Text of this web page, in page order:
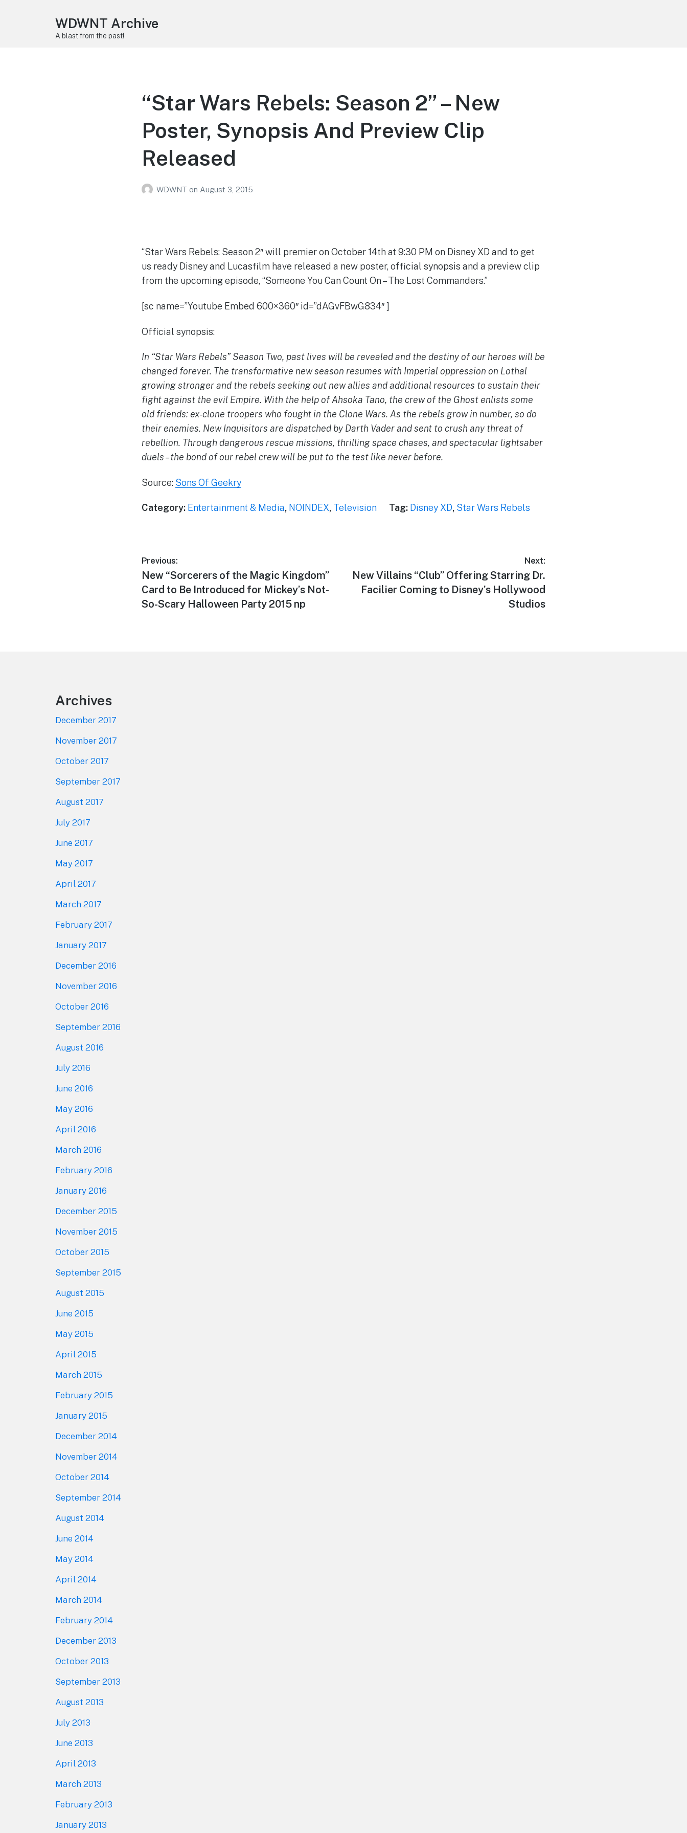
WDWNT Archive
A blast from the past!
“Star Wars Rebels: Season 2” – New
Poster, Synopsis And Preview Clip
Released
WDWNT on August 3, 2015
“Star Wars Rebels: Season 2″ will premier on October 14th at 9:30 PM on Disney XD and to get
us ready Disney and Lucasfilm have released a new poster, official synopsis and a preview clip
from the upcoming episode, “Someone You Can Count On – The Lost Commanders.”
[sc name=”Youtube Embed 600×360″ id=”dAGvFBwG834″ ]
Official synopsis:
In “Star Wars Rebels” Season Two, past lives will be revealed and the destiny of our heroes will be
changed forever. The transformative new season resumes with Imperial oppression on Lothal
growing stronger and the rebels seeking out new allies and additional resources to sustain their
fight against the evil Empire. With the help of Ahsoka Tano, the crew of the Ghost enlists some
old friends: ex-clone troopers who fought in the Clone Wars. As the rebels grow in number, so do
their enemies. New Inquisitors are dispatched by Darth Vader and sent to crush any threat of
rebellion. Through dangerous rescue missions, thrilling space chases, and spectacular lightsaber
duels – the bond of our rebel crew will be put to the test like never before.
Source: Sons Of Geekry
Category: Entertainment & Media, NOINDEX, Television Tag: Disney XD, Star Wars Rebels
Post
navigation
Previous:
Previous
post:
New “Sorcerers of the Magic Kingdom”
Card to Be Introduced for Mickey’s Not-
So-Scary Halloween Party 2015 np
Next:
Next
post:
New Villains “Club” Offering Starring Dr.
Facilier Coming to Disney’s Hollywood
Studios
Archives
December 2017
November 2017
October 2017
September 2017
August 2017
July 2017
June 2017
May 2017
April 2017
March 2017
February 2017
January 2017
December 2016
November 2016
October 2016
September 2016
August 2016
July 2016
June 2016
May 2016
April 2016
March 2016
February 2016
January 2016
December 2015
November 2015
October 2015
September 2015
August 2015
June 2015
May 2015
April 2015
March 2015
February 2015
January 2015
December 2014
November 2014
October 2014
September 2014
August 2014
June 2014
May 2014
April 2014
March 2014
February 2014
December 2013
October 2013
September 2013
August 2013
July 2013
June 2013
April 2013
March 2013
February 2013
January 2013